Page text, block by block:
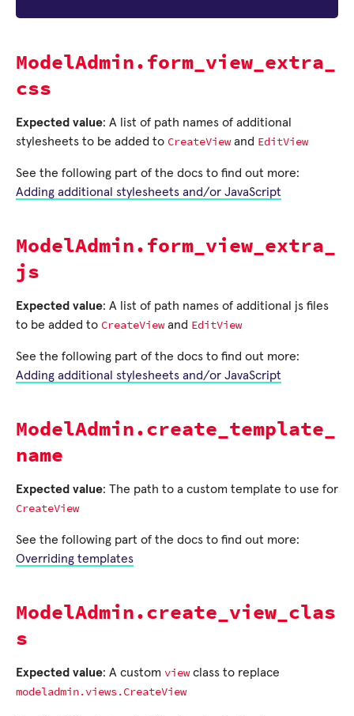
ModelAdmin.form_view_extra_
css
Expected value: A list of path names of additional
stylesheets to be added to CreateViewand EditView
See the following part of the docs to find out more:
Adding additional stylesheets and/or JavaScript
ModelAdmin.form_view_extra_
js
Expected value: A list of path names of additional js files
to be added to CreateViewand EditView
See the following part of the docs to find out more:
Adding additional stylesheets and/or JavaScript
ModelAdmin.create_template_
name
Expected value: The path to a custom template to use for
CreateView
See the following part of the docs to find out more:
Overriding templates
ModelAdmin.create_view_clas
s
Expected value: A custom viewclass to replace
modeladmin.views.CreateView